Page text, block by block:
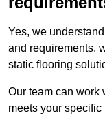
Yes, we
and requirements,
static flooring
Our team can work
meets your